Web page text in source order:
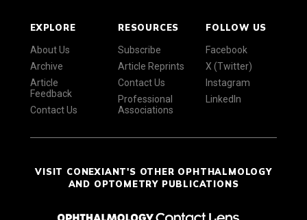
EXPLORE
About Us
Archive
Article
Feedback
Contact Us
RESOURCES
Subscribe
Article Reprints
Contact Us
Professional
Associations
FOLLOW US
Facebook
X (Twitter)
Instagram
LinkedIn
VISIT CONEXIANT'S OTHER OPHTHALMOLOGY
AND OPTOMETRY PUBLICATIONS